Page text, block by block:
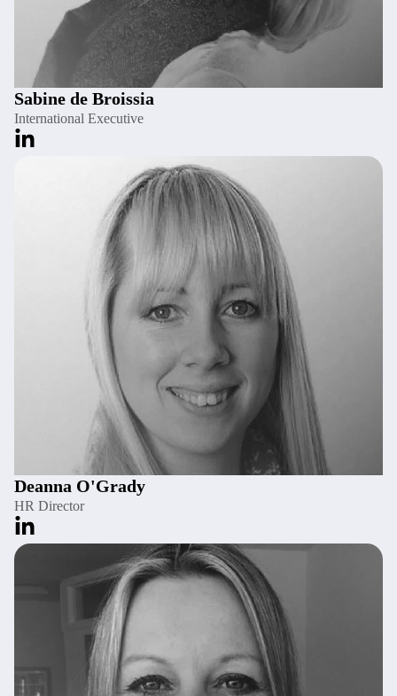
Sabine de Broissia
International Executive
Deanna O'Grady
HR Director